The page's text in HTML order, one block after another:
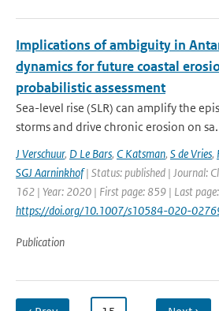
Implications of ambiguity in
dynamics for future coastal
probabilistic assessment
Sea-level rise (SLR) can amplify the
storms and drive chronic erosion on
J Verschuur, D Le Bars, C Katsman, S de Vries,
SGJ Aarninkhof| Status: published | Journal:
162 | Year: 2020 | First page: 859 | Last
https://doi.org/10.1007/s10584-020-
Publication